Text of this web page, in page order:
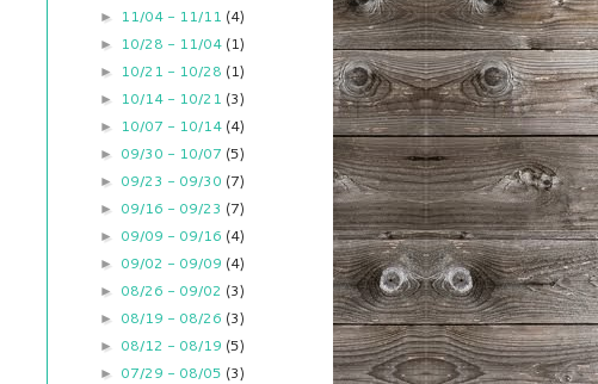
► 11/04 - 11/11 (4)
► 10/28 - 11/04 (1)
► 10/21 - 10/28 (1)
► 10/14 - 10/21 (3)
► 10/07 - 10/14 (4)
► 09/30 - 10/07 (5)
► 09/23 - 09/30 (7)
► 09/16 - 09/23 (7)
► 09/09 - 09/16 (4)
► 09/02 - 09/09 (4)
► 08/26 - 09/02 (3)
► 08/19 - 08/26 (3)
► 08/12 - 08/19 (5)
► 07/29 - 08/05 (3)